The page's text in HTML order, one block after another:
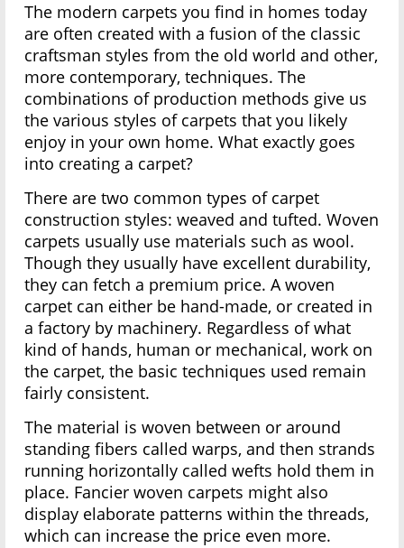
The modern carpets you find in homes today
are often created with a fusion of the classic
craftsman styles from the old world and other,
more contemporary, techniques. The
combinations of production methods give us
the various styles of carpets that you likely
enjoy in your own home. What exactly goes
into creating a carpet?
There are two common types of carpet
construction styles: weaved and tufted. Woven
carpets usually use materials such as wool.
Though they usually have excellent durability,
they can fetch a premium price. A woven
carpet can either be hand-made, or created in
a factory by machinery. Regardless of what
kind of hands, human or mechanical, work on
the carpet, the basic techniques used remain
fairly consistent.
The material is woven between or around
standing fibers called warps, and then strands
running horizontally called wefts hold them in
place. Fancier woven carpets might also
display elaborate patterns within the threads,
which can increase the price even more.